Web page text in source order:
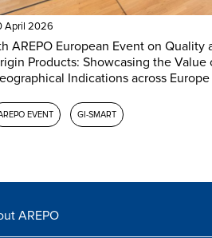
April 2026
AREPO European Event on Quality
Products: Showcasing the Value
Indications across Europe
EVENT GI-SMART
AREPO